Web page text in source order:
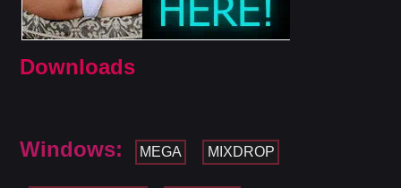
Downloads
Windows: MEGA MIXDROP